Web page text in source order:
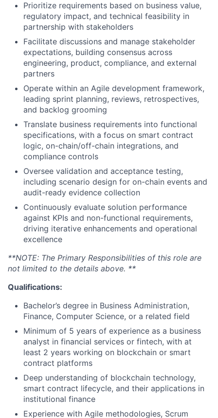
Prioritize requirements based on business value,
regulatory impact, and technical feasibility in
partnership with stakeholders
Facilitate discussions and manage stakeholder
expectations, building consensus across
engineering, product, compliance, and external
partners
Operate within an Agile development framework,
leading sprint planning, reviews, retrospectives,
and backlog grooming
Translate business requirements into functional
specifications, with a focus on smart contract
logic, on-chain/off-chain integrations, and
compliance controls
Oversee validation and acceptance testing,
including scenario design for on-chain events and
audit-ready evidence collection
Continuously evaluate solution performance
against KPIs and non-functional requirements,
driving iterative enhancements and operational
excellence
**NOTE: The Primary Responsibilities of this role are
not limited to the details above. **
Qualifications:
Bachelor’s degree in Business Administration,
Finance, Computer Science, or a related field
Minimum of 5 years of experience as a business
analyst in financial services or fintech, with at
least 2 years working on blockchain or smart
contract platforms
Deep understanding of blockchain technology,
smart contract lifecycle, and their applications in
institutional finance
Experience with Agile methodologies, Scrum